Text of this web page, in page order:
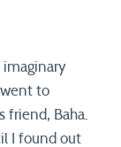
imaginary
to
friend, Baha.
I found out